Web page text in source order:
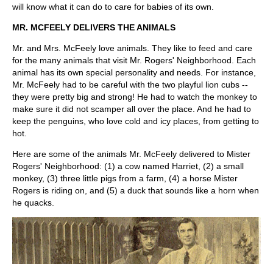
will know what it can do to care for babies of its own.
MR. MCFEELY DELIVERS THE ANIMALS
Mr. and Mrs. McFeely love animals. They like to feed and care
for the many animals that visit Mr. Rogers' Neighborhood. Each
animal has its own special personality and needs. For instance,
Mr. McFeely had to be careful with the two playful lion cubs --
they were pretty big and strong! He had to watch the monkey to
make sure it did not scamper all over the place. And he had to
keep the penguins, who love cold and icy places, from getting to
hot.
Here are some of the animals Mr. McFeely delivered to Mister
Rogers' Neighborhood: (1) a cow named Harriet, (2) a small
monkey, (3) three little pigs from a farm, (4) a horse Mister
Rogers is riding on, and (5) a duck that sounds like a horn when
he quacks.